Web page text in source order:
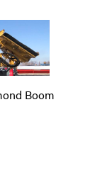
Boom